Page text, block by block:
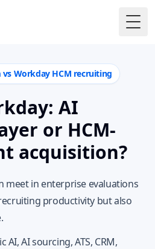
Workday HCM recruiting
AI
or HCM-
acquisition?
meet in enterprise evaluations
productivity but also
AI sourcing, ATS, CRM,